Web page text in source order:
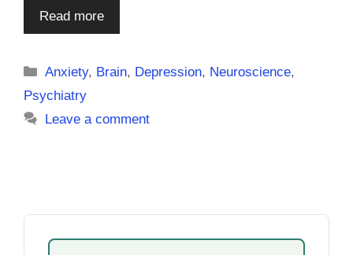
Read more
Categories
Anxiety, Brain, Depression, Neuroscience,
Psychiatry
Leave a comment